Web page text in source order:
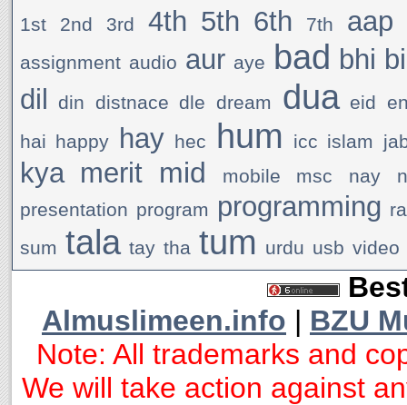
1st 2nd 3rd 4th 5th 6th 7th aap
assignment audio aur aye bad bhi
dil
din distnace dle dream dua eid
hai happy hay hec hum icc islam
kya merit mid mobile msc nay
presentation program programming
sum tala tay tha tum urdu usb video
Almuslimeen.info | BZU
Note: All trademarks and
We will take action against